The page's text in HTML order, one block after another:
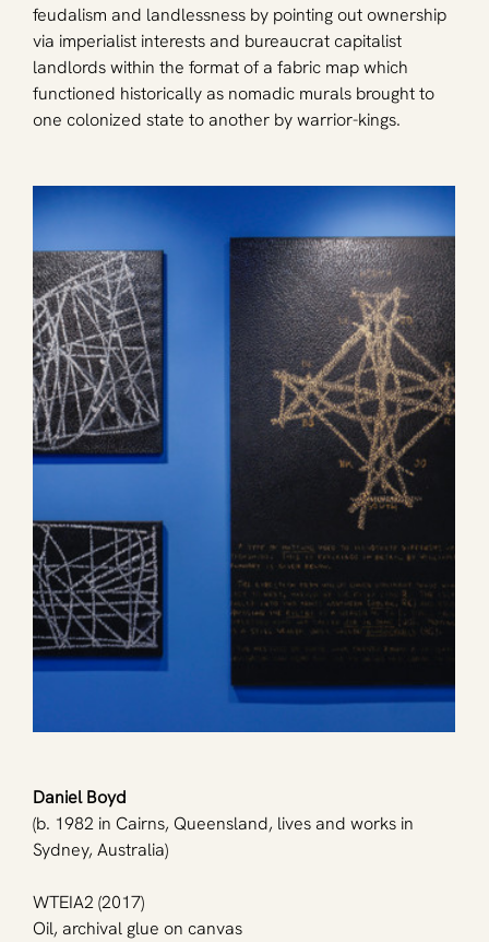
feudalism and landlessness by pointing out ownership
via imperialist interests and bureaucrat capitalist
landlords within the format of a fabric map which
functioned historically as nomadic murals brought to
one colonized state to another by warrior-kings.
Daniel Boyd
(b. 1982 in Cairns, Queensland, lives and works in
Sydney, Australia)
WTEIA2 (2017)
Oil, archival glue on canvas